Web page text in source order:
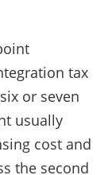
tax
or seven
usually
cost and
the second